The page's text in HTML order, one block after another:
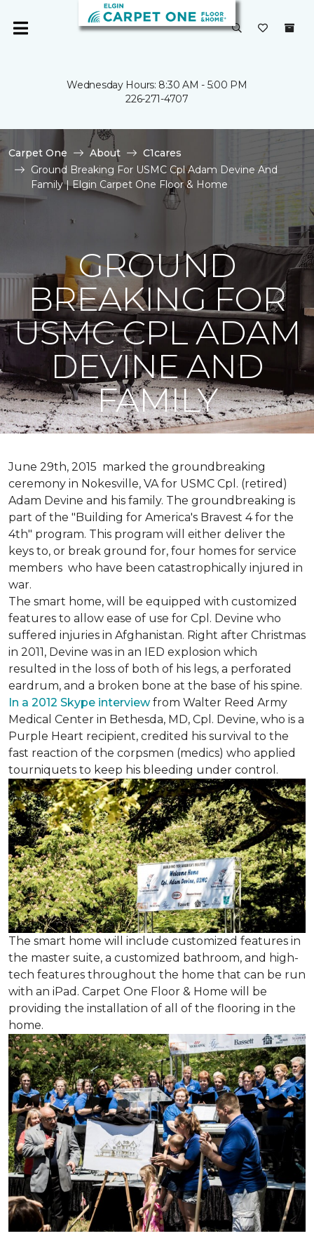
Wednesday Hours: 8:30 AM - 5:00 PM
226-271-4707
Carpet One About
C1cares
Ground Breaking For USMC Cpl Adam Devine And
Family | Elgin Carpet One Floor & Home
GROUND
BREAKING FOR
USMC CPL ADAM
DEVINE AND
FAMILY
June 29th, 2015 marked the groundbreaking
ceremony in Nokesville, VA for USMC Cpl. (retired)
Adam Devine and his family. The groundbreaking is
part of the "Building for America's Bravest 4 for the
4th" program. This program will either deliver the
keys to, or break ground for, four homes for service
members who have been catastrophically injured in
war.
The smart home, will be equipped with customized
features to allow ease of use for Cpl. Devine who
suffered injuries in Afghanistan. Right after Christmas
in 2011, Devine was in an IED explosion which
resulted in the loss of both of his legs, a perforated
eardrum, and a broken bone at the base of his spine.
In a 2012 Skype interviewfrom Walter Reed Army
Medical Center in Bethesda, MD, Cpl. Devine, who is a
Purple Heart recipient, credited his survival to the
fast reaction of the corpsmen (medics) who applied
tourniquets to keep his bleeding under control.
The smart home will include customized features in
the master suite, a customized bathroom, and high-
tech features throughout the home that can be run
with an iPad. Carpet One Floor & Home will be
providing the installation of all of the flooring in the
home.